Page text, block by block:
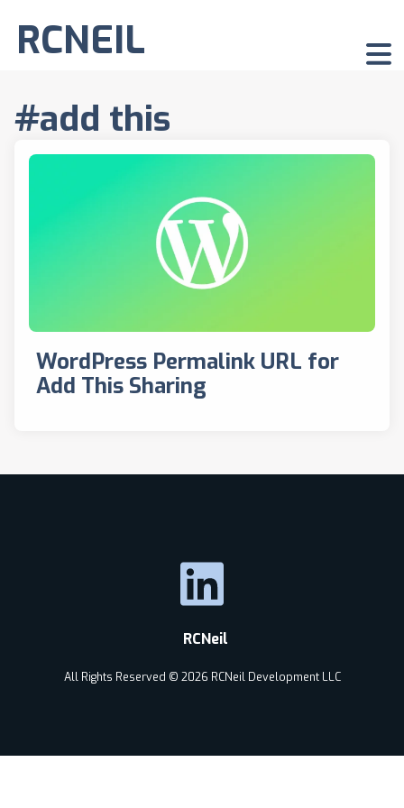
RCNEIL
#add this
WordPress Permalink URL for
Add This Sharing
RCNeil
All Rights Reserved © 2026 RCNeil Development LLC